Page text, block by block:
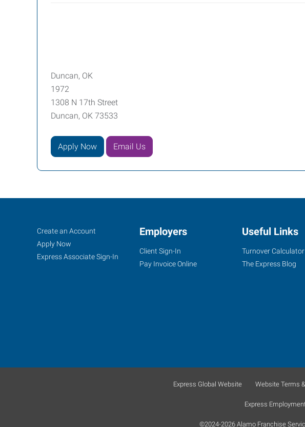
Duncan, OK
1972
1308 N 17th Street
Duncan, OK 73533
Apply Now Email Us
Duncan,
OK
Oklahoma
Job
Seekers
Search
Jobs
Create an Account
Apply Now
Express Associate Sign-In
Employers
Client Sign-In
Pay Invoice Online
Useful Links
Turnover Calculator
The Express Blog
Express Global Website Website Terms
Express
©2024-2026 Alamo Franchise